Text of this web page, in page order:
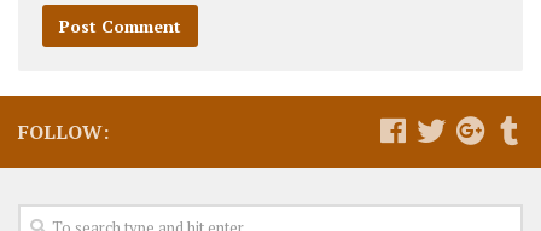
FOLLOW: